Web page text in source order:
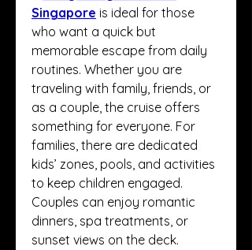
Singapore is ideal for those
who want a quick but
memorable escape from daily
routines. Whether you are
traveling with family, friends, or
as a couple, the cruise offers
something for everyone. For
families, there are dedicated
kids’ zones, pools, and activities
to keep children engaged.
Couples can enjoy romantic
dinners, spa treatments, or
sunset views on the deck.